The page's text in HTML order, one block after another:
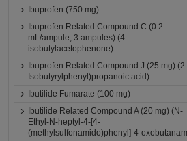
Ibuprofen (750 mg)
Ibuprofen Related Compound C (0.2
mL/ampule; 3 ampules) (4-
isobutylacetophenone)
Ibuprofen Related Compound J (25 mg)
Isobutyrylphenyl)propanoic acid)
Ibutilide Fumarate (100 mg)
Ibutilide Related Compound A (20 mg) (N-
Ethyl-N-heptyl-4-[4-
(methylsulfonamido)phenyl]-4-